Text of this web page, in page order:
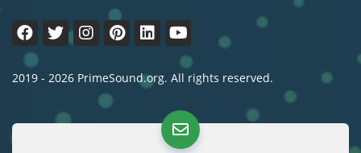
2019 - 2026 PrimeSound.org. All rights reserved.